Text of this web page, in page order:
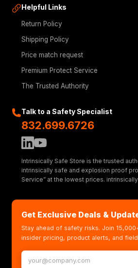
Helpful Links
Return Policy
Shipping Policy
Price match request
Premium Protect Service
The Trusted Authority
Talk to a Safety Specialist
832.699.6726
Intrinsically Safe Store is the trusted
intrinsically safe and explosion proof
Service” at the lowest prices.
Get Exclusive Deals &
Stay ahead of safety risks. Join
insider pricing, product alerts, and